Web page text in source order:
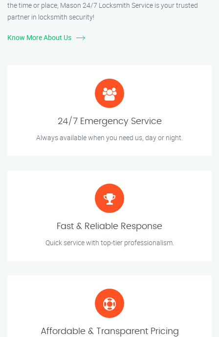
the time or place, Mason 24/7 Locksmith Service is your trusted
partner in locksmith security!
Know More About Us
24/7 Emergency Service
Always available when you need us, day or night.
Fast & Reliable Response
Quick service with top-tier professionalism.
Affordable & Transparent Pricing